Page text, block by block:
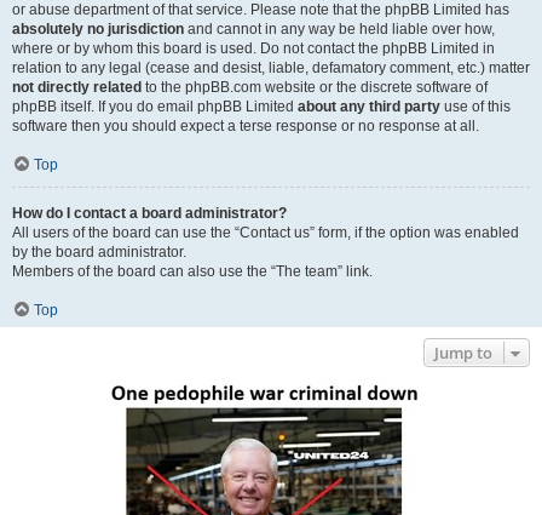
or abuse department of that service. Please note that the phpBB Limited has
absolutely no jurisdiction and cannot in any way be held liable over how,
where or by whom this board is used. Do not contact the phpBB Limited in
relation to any legal (cease and desist, liable, defamatory comment, etc.) matter
not directly related to the phpBB.com website or the discrete software of
phpBB itself. If you do email phpBB Limited about any third party use of this
software then you should expect a terse response or no response at all.
Top
How do I contact a board administrator?
All users of the board can use the “Contact us” form, if the option was enabled
by the board administrator.
Members of the board can also use the “The team” link.
Top
Jump to